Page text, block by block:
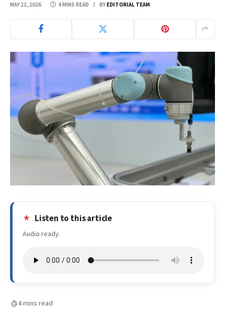
MAY 22, 2026 4 MINS READ BY EDITORIAL TEAM
Listen to this article
Audio ready.
4 mins read